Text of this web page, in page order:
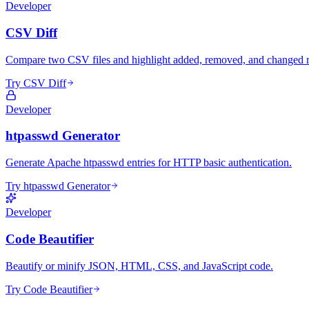
Developer
CSV Diff
Compare two CSV files and highlight added, removed, and changed
Try CSV Diff
Developer
htpasswd Generator
Generate Apache htpasswd entries for HTTP basic authentication.
Try htpasswd Generator
Developer
Code Beautifier
Beautify or minify JSON, HTML, CSS, and JavaScript code.
Try Code Beautifier